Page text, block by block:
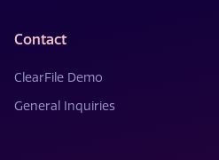
Contact
ClearFile Demo
General Inquiries